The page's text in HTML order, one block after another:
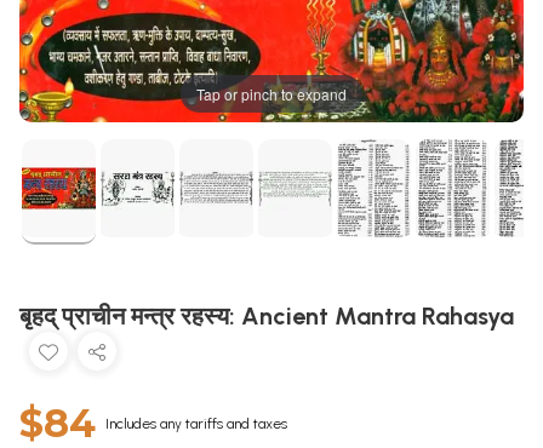
Tap or pinch to expand
बृहद् प्राचीन मन्त्र रहस्य: Ancient Mantra Rahasya
$84 Includes any tariffs and taxes